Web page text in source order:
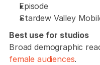
Episode
Stardew Valley
Best use for studios
female audiences.